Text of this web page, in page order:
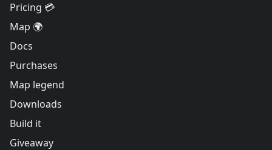
Pricing 💳
Map 🌍
Docs
Purchases
Map legend
Downloads
Build it
Giveaway